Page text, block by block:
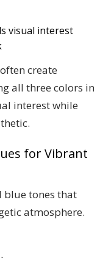
visual interest
create
all three colors in
interest while
for Vibrant
blue tones that
atmosphere.